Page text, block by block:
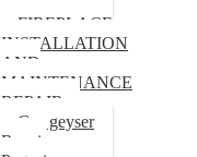
Pretoria
FIREPLACE
INSTALLATION
AND
MAINTENANCE
REPAIR
Gas geyser
Repair